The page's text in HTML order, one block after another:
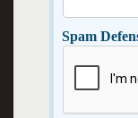
Spam